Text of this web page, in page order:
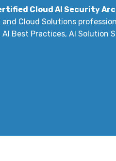
Cloud AI Security
Cloud Solutions
AI Best Practices, AI Solution